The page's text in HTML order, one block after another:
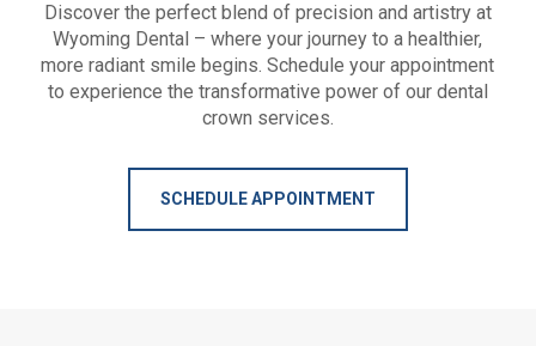
Discover the perfect blend of precision and artistry at
Wyoming Dental – where your journey to a healthier,
more radiant smile begins. Schedule your appointment
to experience the transformative power of our dental
crown services.
SCHEDULE APPOINTMENT